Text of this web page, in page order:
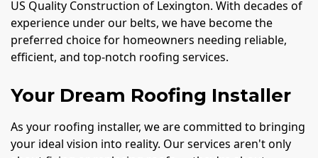
US Quality Construction of Lexington. With decades of
experience under our belts, we have become the
preferred choice for homeowners needing reliable,
efficient, and top-notch roofing services.
Your Dream Roofing Installer
As your roofing installer, we are committed to bringing
your ideal vision into reality. Our services aren't only